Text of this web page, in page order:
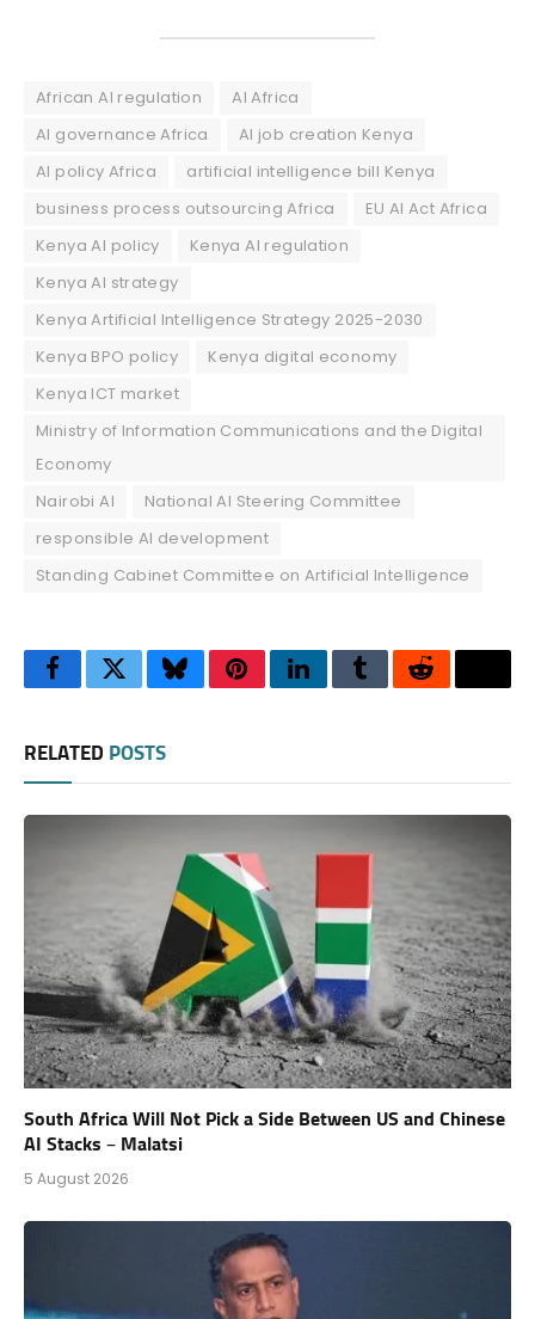
African AI regulation
AI Africa
AI governance Africa
AI job creation Kenya
AI policy Africa
artificial intelligence bill Kenya
business process outsourcing Africa
EU AI Act Africa
Kenya AI policy
Kenya AI regulation
Kenya AI strategy
Kenya Artificial Intelligence Strategy 2025-2030
Kenya BPO policy
Kenya digital economy
Kenya ICT market
Ministry of Information Communications and the Digital
Economy
Nairobi AI
National AI Steering Committee
responsible AI development
Standing Cabinet Committee on Artificial Intelligence
FacebookTwitterBlueskyPinterestLinkedInTumblrReddit
RELATED POSTS
South Africa Will Not Pick a Side Between US and Chinese
AI Stacks – Malatsi
5 August 2026